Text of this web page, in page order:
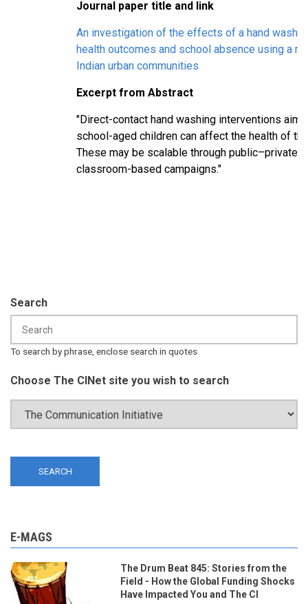
Journal paper title and link
An investigation of the effects of a hand
health outcomes and school absence using a
Indian urban communities
Excerpt from Abstract
"Direct-contact hand washing interventions
school-aged children can affect the health of
These may be scalable through public–private
classroom-based campaigns."
Search
To search by phrase, enclose search in quotes
Choose The CINet site you wish to search
E-MAGS
The Drum Beat 845: Stories from the
Field - How the Global Funding Shocks
Have Impacted You and The CI